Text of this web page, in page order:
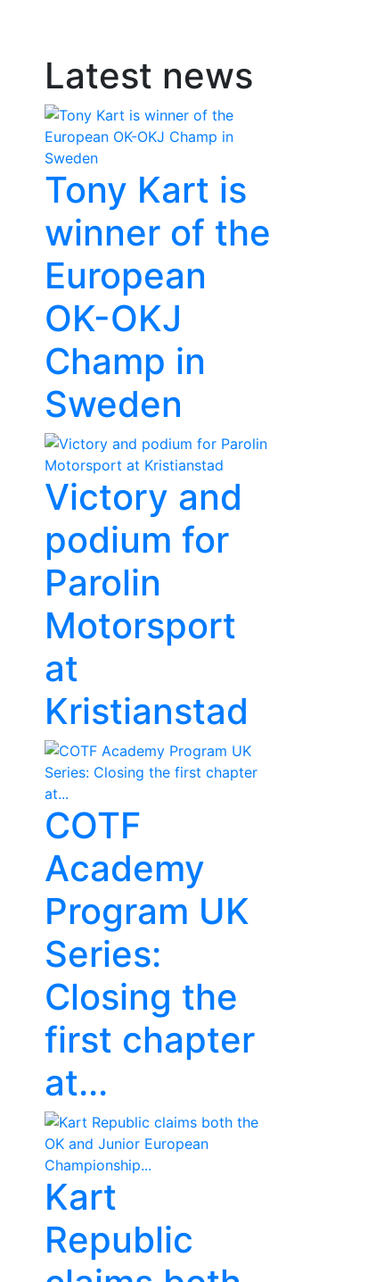
Latest news
Tony Kart is
winner of the
European
OK-OKJ
Champ in
Sweden
Victory and
podium for
Parolin
Motorsport
at
Kristianstad
COTF
Academy
Program UK
Series:
Closing the
first chapter
at...
Kart
Republic